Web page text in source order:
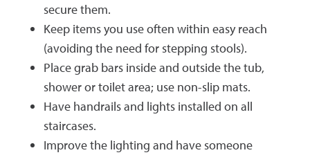
secure them.
Keep items you use often within easy reach
(avoiding the need for stepping stools).
Place grab bars inside and outside the tub,
shower or toilet area; use non-slip mats.
Have handrails and lights installed on all
staircases.
Improve the lighting and have someone